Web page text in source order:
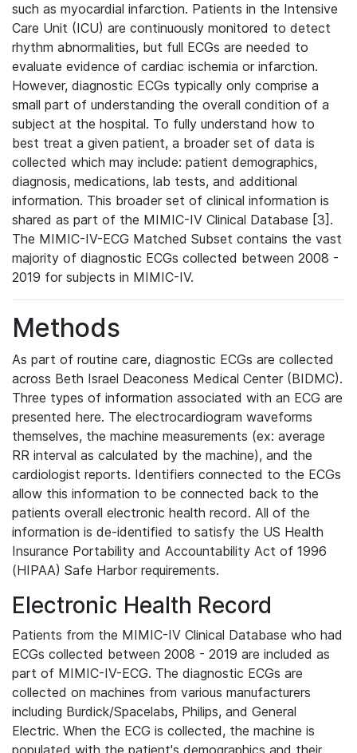
such as myocardial infarction. Patients in the Intensive
Care Unit (ICU) are continuously monitored to detect
rhythm abnormalities, but full ECGs are needed to
evaluate evidence of cardiac ischemia or infarction.
However, diagnostic ECGs typically only comprise a
small part of understanding the overall condition of a
subject at the hospital. To fully understand how to
best treat a given patient, a broader set of data is
collected which may include: patient demographics,
diagnosis, medications, lab tests, and additional
information. This broader set of clinical information is
shared as part of the MIMIC-IV Clinical Database [3].
The MIMIC-IV-ECG Matched Subset contains the vast
majority of diagnostic ECGs collected between 2008 -
2019 for subjects in MIMIC-IV.
Methods
As part of routine care, diagnostic ECGs are collected
across Beth Israel Deaconess Medical Center (BIDMC).
Three types of information associated with an ECG are
presented here. The electrocardiogram waveforms
themselves, the machine measurements (ex: average
RR interval as calculated by the machine), and the
cardiologist reports. Identifiers connected to the ECGs
allow this information to be connected back to the
patients overall electronic health record. All of the
information is de-identified to satisfy the US Health
Insurance Portability and Accountability Act of 1996
(HIPAA) Safe Harbor requirements.
Electronic Health Record
Patients from the MIMIC-IV Clinical Database who had
ECGs collected between 2008 - 2019 are included as
part of MIMIC-IV-ECG. The diagnostic ECGs are
collected on machines from various manufacturers
including Burdick/Spacelabs, Philips, and General
Electric. When the ECG is collected, the machine is
populated with the patient's demographics and their